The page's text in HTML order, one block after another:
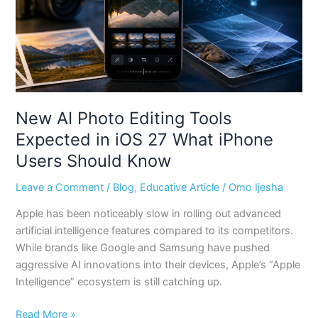
New AI Photo Editing Tools
Expected in iOS 27 What iPhone
Users Should Know
Leave a Comment / Blog, Educative Article / Omo Ijesha
Apple has been noticeably slow in rolling out advanced
artificial intelligence features compared to its competitors.
While brands like Google and Samsung have pushed
aggressive AI innovations into their devices, Apple’s “Apple
Intelligence” ecosystem is still catching up.
in
iOS
27
What
iPhone
Users
Should
Know
Read More »